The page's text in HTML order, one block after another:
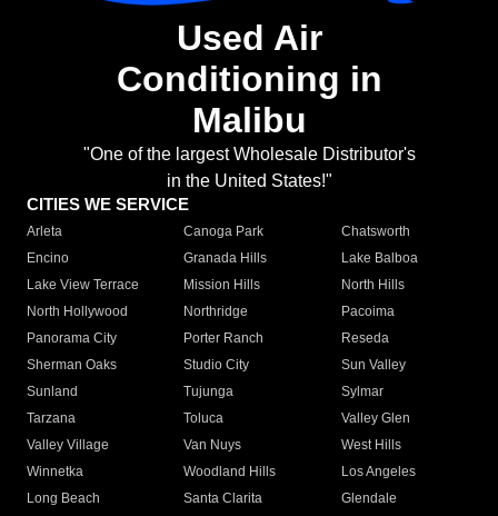
Used Air
Conditioning in
Malibu
"One of the largest Wholesale Distributor's
in the United States!"
CITIES WE SERVICE
Arleta Canoga Park
Chatsworth
Encino
Granada Hills
Lake Balboa
Lake View Terrace
Mission Hills
North Hills
North Hollywood
Northridge
Pacoima
Panorama City
Porter Ranch
Reseda
Sherman Oaks
Studio City
Sun Valley
Sunland
Tujunga
Sylmar
Tarzana
Toluca
Valley Glen
Valley Village
Van Nuys
West Hills
Winnetka
Woodland Hills
Los Angeles
Long Beach
Santa Clarita
Glendale